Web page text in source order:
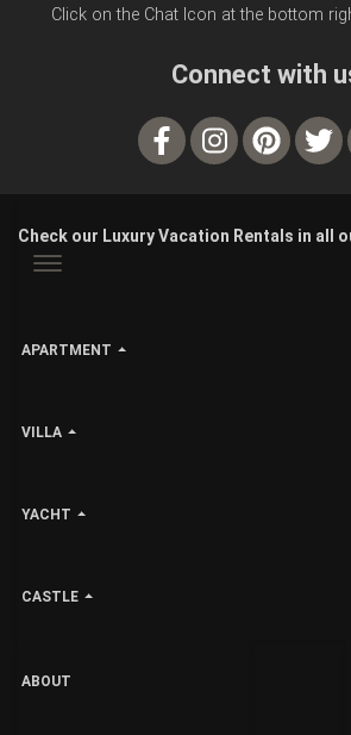
Click on the Chat Icon at the bottom
Connect with
Check our Luxury Vacation Rentals in all
APARTMENT
VILLA
YACHT
CASTLE
ABOUT